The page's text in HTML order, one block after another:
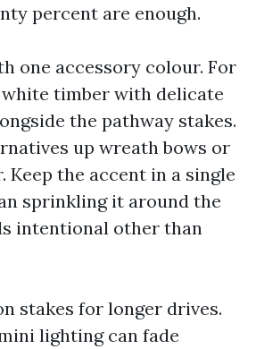
percent are enough.
one accessory colour. For
white timber with delicate
the pathway stakes.
up wreath bows or
Keep the accent in a single
sprinkling it around the
intentional other than
stakes for longer drives.
lighting can fade